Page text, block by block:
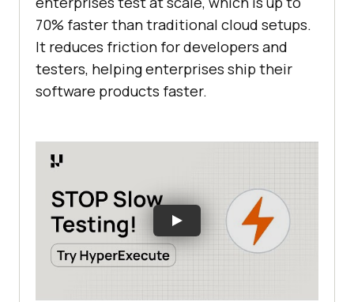
70% faster than traditional cloud setups.
It reduces friction for developers and
testers, helping enterprises ship their
software products faster.